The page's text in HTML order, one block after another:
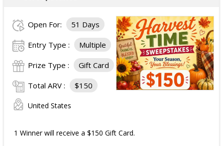
Open For: 51 Days
Entry Type : Multiple
Prize Type : Gift Card
Total ARV : $150
United States
1 Winner will receive a $150 Gift Card.